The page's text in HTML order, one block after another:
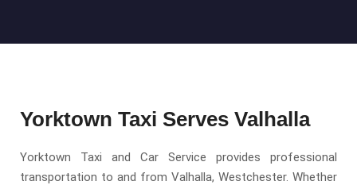
Yorktown Taxi Serves Valhalla
Yorktown Taxi and Car Service provides professional
transportation to and from Valhalla, Westchester. Whether